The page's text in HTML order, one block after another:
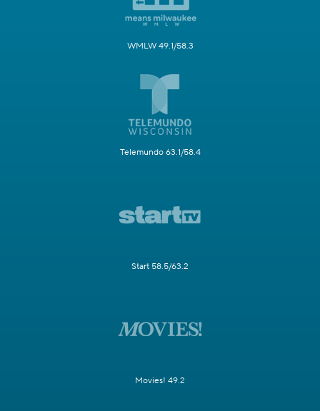
WMLW 49.1/58.3
Telemundo 63.1/58.4
Start 58.5/63.2
Movies! 49.2